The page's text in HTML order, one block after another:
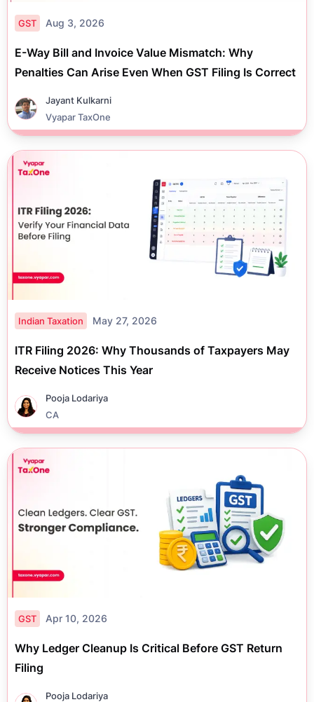
GST Aug 3, 2026
E-Way Bill and Invoice Value Mismatch: Why
Penalties Can Arise Even When GST Filing Is Correct
Jayant Kulkarni
Vyapar TaxOne
Indian Taxation May 27, 2026
ITR Filing 2026: Why Thousands of Taxpayers May
Receive Notices This Year
Pooja Lodariya
CA
GST Apr 10, 2026
Why Ledger Cleanup Is Critical Before GST Return
Filing
Pooja Lodariya